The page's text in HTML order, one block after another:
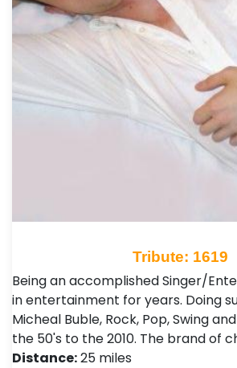
Tribute: 1619
Being an accomplished Singer/
in entertainment for years. Doing
Micheal Buble, Rock, Pop, Swing
the 50's to the 2010. The brand of
Distance:25 miles